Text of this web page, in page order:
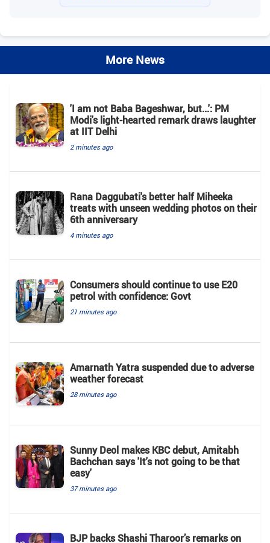
More News
'I am not Baba Bageshwar, but...': PM
Modi's light-hearted remark draws laughter
at IIT Delhi
2 minutes ago
Rana Daggubati's better half Miheeka
treats with unseen wedding photos on their
6th anniversary
4 minutes ago
Consumers should continue to use E20
petrol with confidence: Govt
21 minutes ago
Amarnath Yatra suspended due to adverse
weather forecast
28 minutes ago
Sunny Deol makes KBC debut, Amitabh
Bachchan says 'It's not going to be that
easy'
37 minutes ago
BJP backs Shashi Tharoor’s remarks on